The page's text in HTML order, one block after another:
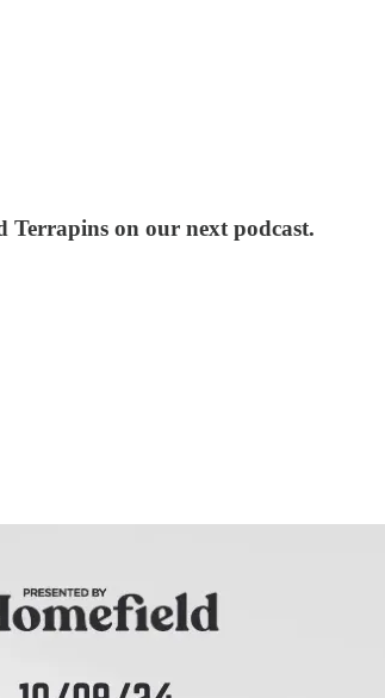
on our next podcast.